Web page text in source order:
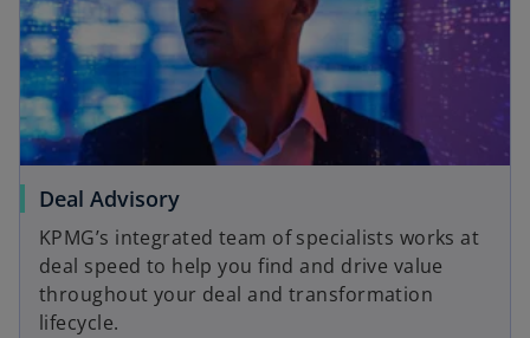
Deal Advisory
KPMG’s integrated team of specialists works at
deal speed to help you find and drive value
throughout your deal and transformation
lifecycle.